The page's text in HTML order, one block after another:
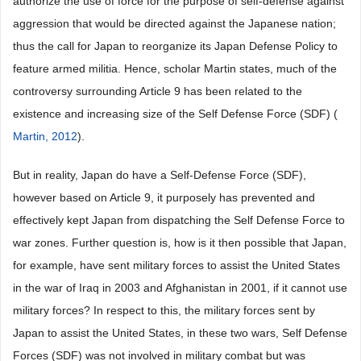
aggression that would be directed against the Japanese nation;
thus the call for Japan to reorganize its Japan Defense Policy to
feature armed militia. Hence, scholar Martin states, much of the
controversy surrounding Article 9 has been related to the
existence and increasing size of the Self Defense Force (SDF) (
Martin, 2012).
But in reality, Japan do have a Self-Defense Force (SDF),
however based on Article 9, it purposely has prevented and
effectively kept Japan from dispatching the Self Defense Force to
war zones. Further question is, how is it then possible that Japan,
for example, have sent military forces to assist the United States
in the war of Iraq in 2003 and Afghanistan in 2001, if it cannot use
military forces? In respect to this, the military forces sent by
Japan to assist the United States, in these two wars, Self Defense
Forces (SDF) was not involved in military combat but was